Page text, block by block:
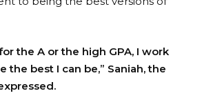
the A or the high GPA, I work
the best I can be,” Saniah, the